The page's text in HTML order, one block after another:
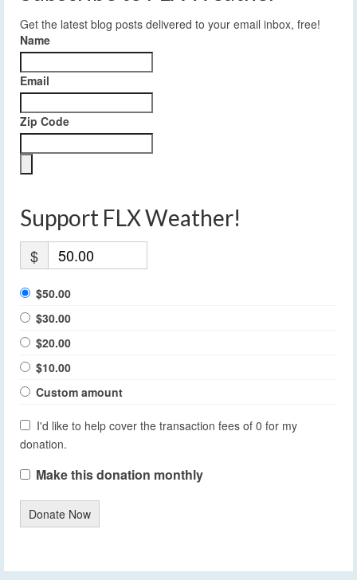
Get the latest blog posts delivered to your email inbox, free!
Name
Email
Zip Code
Support FLX Weather!
$
$50.00
$30.00
$20.00
$10.00
Custom amount
I'd like to help cover the transaction fees of 0 for my
donation.
Make this donation monthly
Donate Now